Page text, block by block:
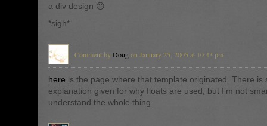
a div design 😛
*sigh*
Comment by Dougon January 25, 2005 at 10:43 pm
here is the page where that template originated. There is
explanation given for why floats are used, but I’m not
understand the whole thing.